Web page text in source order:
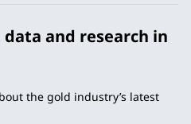
and research in
the gold industry’s latest